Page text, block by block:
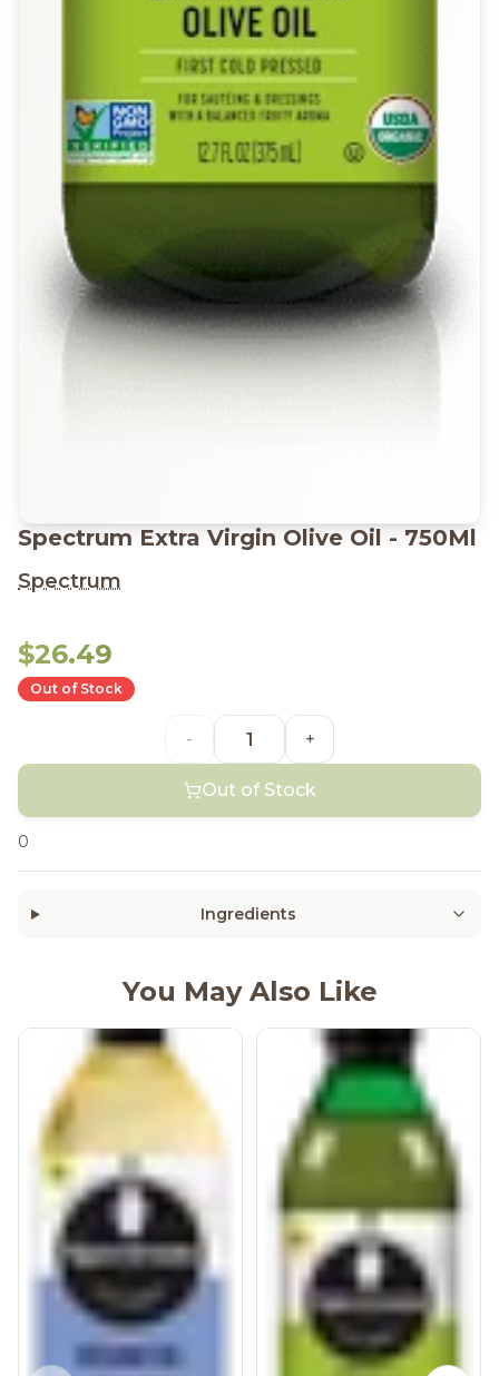
Spectrum Extra Virgin Olive Oil - 750Ml
Spectrum
$26.49
Out of Stock
- +
Out of Stock
0
Ingredients
You May Also Like